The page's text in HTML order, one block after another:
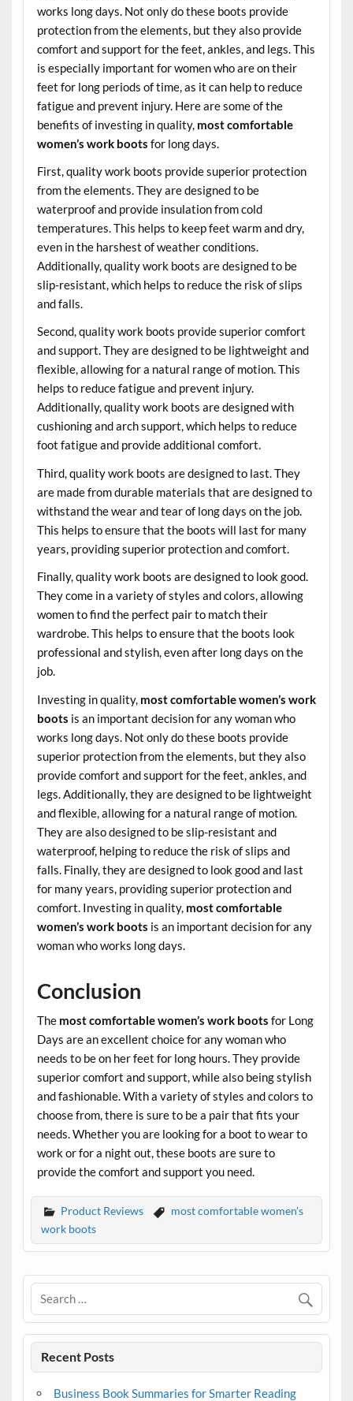
works long days. Not only do these boots provide
protection from the elements, but they also provide
comfort and support for the feet, ankles, and legs. This
is especially important for women who are on their
feet for long periods of time, as it can help to reduce
fatigue and prevent injury. Here are some of the
benefits of investing in quality, most comfortable
women’s work boots for long days.
First, quality work boots provide superior protection
from the elements. They are designed to be
waterproof and provide insulation from cold
temperatures. This helps to keep feet warm and dry,
even in the harshest of weather conditions.
Additionally, quality work boots are designed to be
slip-resistant, which helps to reduce the risk of slips
and falls.
Second, quality work boots provide superior comfort
and support. They are designed to be lightweight and
flexible, allowing for a natural range of motion. This
helps to reduce fatigue and prevent injury.
Additionally, quality work boots are designed with
cushioning and arch support, which helps to reduce
foot fatigue and provide additional comfort.
Third, quality work boots are designed to last. They
are made from durable materials that are designed to
withstand the wear and tear of long days on the job.
This helps to ensure that the boots will last for many
years, providing superior protection and comfort.
Finally, quality work boots are designed to look good.
They come in a variety of styles and colors, allowing
women to find the perfect pair to match their
wardrobe. This helps to ensure that the boots look
professional and stylish, even after long days on the
job.
Investing in quality, most comfortable women’s work
boots is an important decision for any woman who
works long days. Not only do these boots provide
superior protection from the elements, but they also
provide comfort and support for the feet, ankles, and
legs. Additionally, they are designed to be lightweight
and flexible, allowing for a natural range of motion.
They are also designed to be slip-resistant and
waterproof, helping to reduce the risk of slips and
falls. Finally, they are designed to look good and last
for many years, providing superior protection and
comfort. Investing in quality, most comfortable
women’s work boots is an important decision for any
woman who works long days.
Conclusion
The most comfortable women’s work boots for Long
Days are an excellent choice for any woman who
needs to be on her feet for long hours. They provide
superior comfort and support, while also being stylish
and fashionable. With a variety of styles and colors to
choose from, there is sure to be a pair that fits your
needs. Whether you are looking for a boot to wear to
work or for a night out, these boots are sure to
provide the comfort and support you need.
Product Reviews
most comfortable women's
work boots
Recent Posts
Business Book Summaries for Smarter Reading